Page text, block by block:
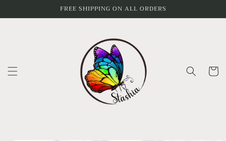
FREE SHIPPING ON ALL ORDERS
Cart